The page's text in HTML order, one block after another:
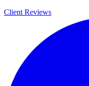
Client Reviews